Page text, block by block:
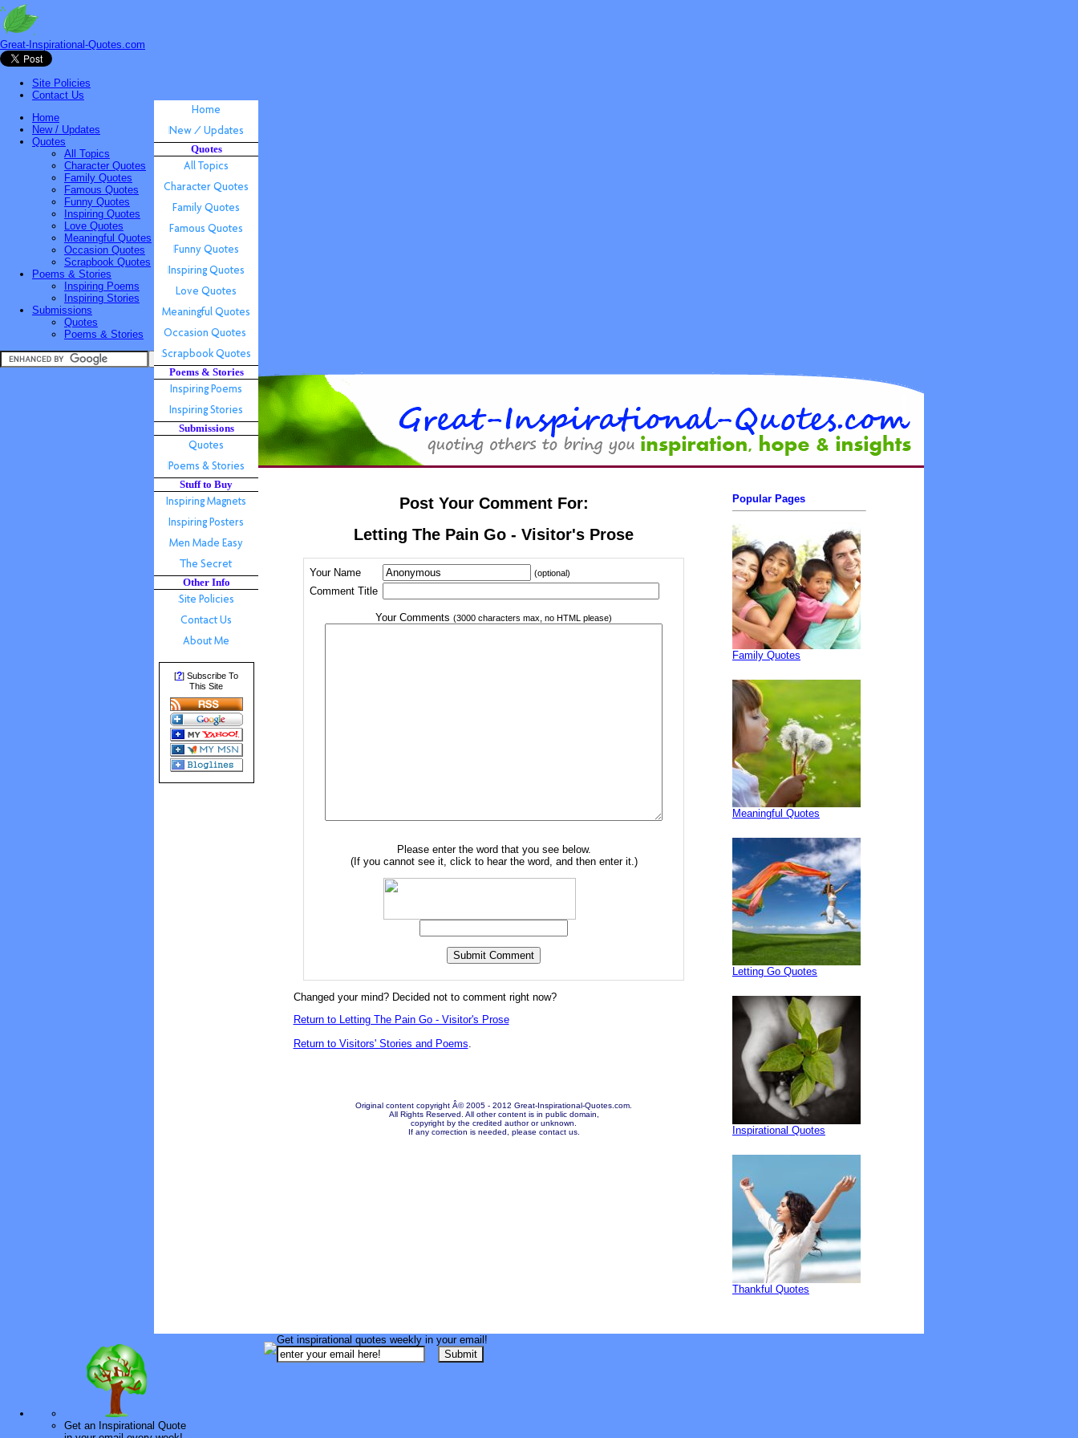
Great-Inspirational-Quotes.com
Site Policies
Contact Us
Home
New / Updates
Quotes
All Topics
Character Quotes
Family Quotes
Famous Quotes
Funny Quotes
Inspiring Quotes
Love Quotes
Meaningful Quotes
Occasion Quotes
Scrapbook Quotes
Poems & Stories
Inspiring Poems
Inspiring Stories
Submissions
Quotes
Poems & Stories
Quotes
Poems & Stories
Submissions
Stuff to Buy
Other Info
[?] Subscribe To
This Site
Post Your Comment For:
Letting The Pain Go - Visitor's Prose
Your Name (optional)
Comment Title
Your Comments (3000 characters max, no HTML please)
Please enter the word that you see below.
(If you cannot see it, click to hear the word, and then enter it.)
Changed your mind? Decided not to comment right now?
Return to Letting The Pain Go - Visitor's Prose
Return to Visitors' Stories and Poems
Original content copyright Â© 2005 - 2012 Great-Inspirational-Quotes.com.
All Rights Reserved. All other content is in public domain,
copyright by the credited author or unknown.
If any correction is needed, please contact us.
Popular Pages
Family Quotes
Meaningful Quotes
Letting Go Quotes
Inspirational Quotes
Thankful Quotes
Get an Inspirational Quote
Get inspirational quotes weekly in your email!